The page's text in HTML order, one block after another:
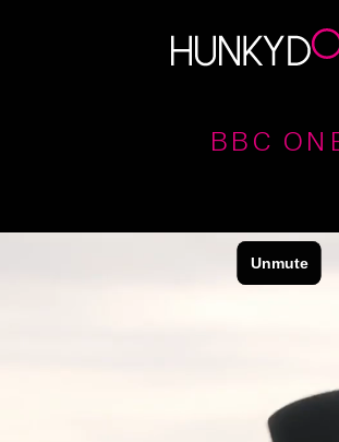
BBC